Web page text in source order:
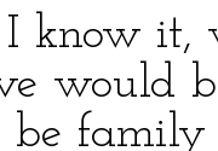
know it,
would
family